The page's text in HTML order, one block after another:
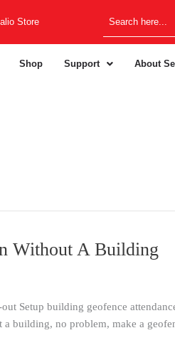
Store
Shop Support About
Without A Building
Setup building geofence
building, no problem, make a